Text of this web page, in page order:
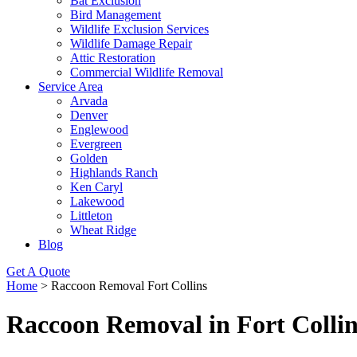
Bird Management
Wildlife Exclusion Services
Wildlife Damage Repair
Attic Restoration
Commercial Wildlife Removal
Service Area
Arvada
Denver
Englewood
Evergreen
Golden
Highlands Ranch
Ken Caryl
Lakewood
Littleton
Wheat Ridge
Blog
Get A Quote
Home > Raccoon Removal Fort Collins
Raccoon Removal in Fort